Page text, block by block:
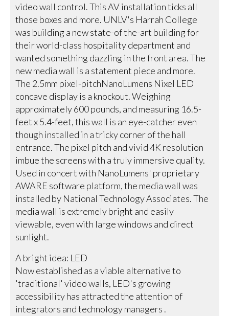
video wall control. This AV installation ticks all
those boxes and more. UNLV's Harrah College
was building a new state-of the-art building for
their world-class hospitality department and
wanted something dazzling in the front area. The
new media wall is a statement piece and more.
The 2.5mm pixel-pitchNanoLumens Nixel LED
concave display is a knockout. Weighing
approximately 600 pounds, and measuring 16.5-
feet x 5.4-feet, this wall is an eye-catcher even
though installed in a tricky corner of the hall
entrance. The pixel pitch and vivid 4K resolution
imbue the screens with a truly immersive quality.
Used in concert with NanoLumens' proprietary
AWARE software platform, the media wall was
installed by National Technology Associates. The
media wall is extremely bright and easily
viewable, even with large windows and direct
sunlight.
A bright idea: LED
Now established as a viable alternative to
'traditional' video walls, LED's growing
accessibility has attracted the attention of
integrators and technology managers .